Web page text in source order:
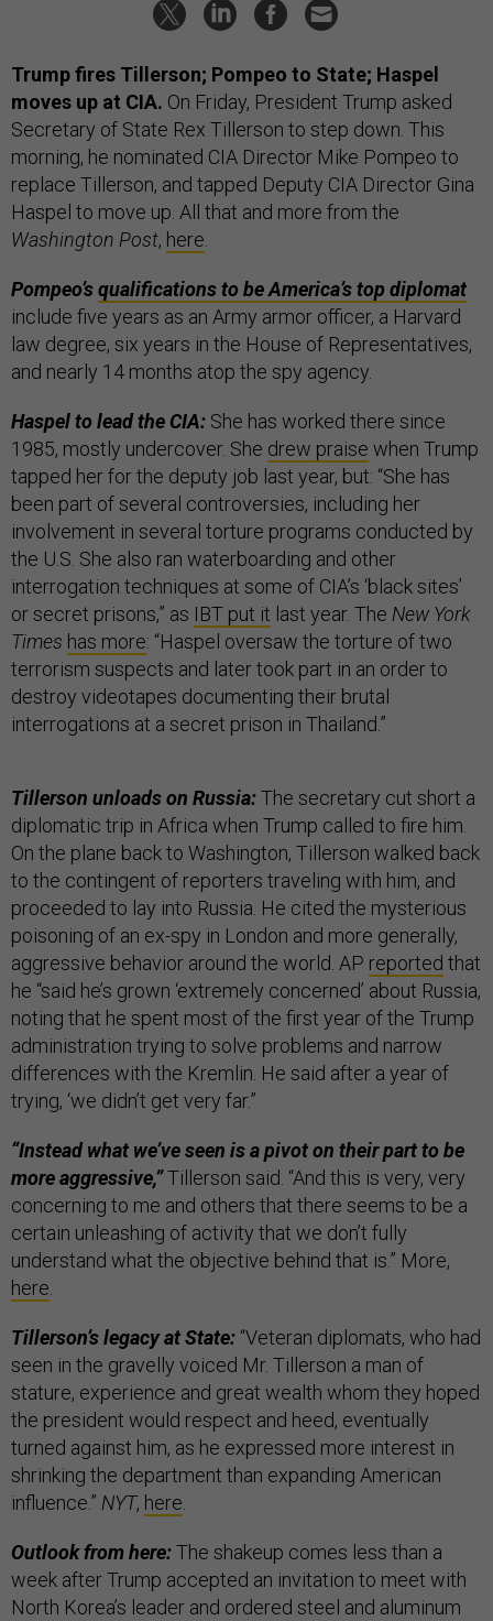
Trump fires Tillerson; Pompeo to State; Haspel
moves up at CIA. On Friday, President Trump asked
Secretary of State Rex Tillerson to step down. This
morning, he nominated CIA Director Mike Pompeo to
replace Tillerson, and tapped Deputy CIA Director Gina
Haspel to move up. All that and more from the
Washington Post, here
Pompeo’squalifications to be America’s top diplomat
include five years as an Army armor officer, a Harvard
law degree, six years in the House of Representatives,
and nearly 14 months atop the spy agency.
Haspel to lead the CIA: She has worked there since
1985, mostly undercover. She drew praise when Trump
tapped her for the deputy job last year, but: “She has
been part of several controversies, including her
involvement in several torture programs conducted by
the U.S. She also ran waterboarding and other
interrogation techniques at some of CIA’s ‘black sites’
or secret prisons,” as IBT put it last year. The New York
Times has more: “Haspel oversaw the torture of two
terrorism suspects and later took part in an order to
destroy videotapes documenting their brutal
interrogations at a secret prison in Thailand.”
Tillerson unloads on Russia:The secretary cut short a
diplomatic trip in Africa when Trump called to fire him.
On the plane back to Washington, Tillerson walked back
to the contingent of reporters traveling with him, and
proceeded to lay into Russia. He cited the mysterious
poisoning of an ex-spy in London and more generally,
aggressive behavior around the world. AP reported that
he “said he’s grown ‘extremely concerned’ about Russia,
noting that he spent most of the first year of the Trump
administration trying to solve problems and narrow
differences with the Kremlin. He said after a year of
trying, ‘we didn’t get very far.”
“Instead what we’ve seen is a pivot on their part to be
more aggressive,”Tillerson said. “And this is very, very
concerning to me and others that there seems to be a
certain unleashing of activity that we don’t fully
understand what the objective behind that is.” More,
here
Tillerson’s legacy at State: “Veteran diplomats, who had
seen in the gravelly voiced Mr. Tillerson a man of
stature, experience and great wealth whom they hoped
the president would respect and heed, eventually
turned against him, as he expressed more interest in
shrinking the department than expanding American
influence.” NYT, here
Outlook from here:The shakeup comes less than a
week after Trump accepted an invitation to meet with
North Korea’s leader and ordered steel and aluminum